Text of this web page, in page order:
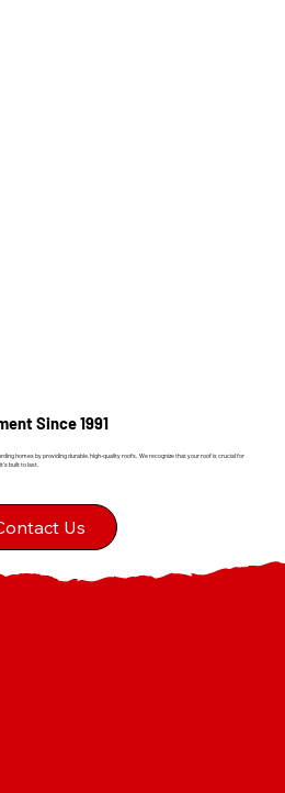
Us
homes by providing durable, high-quality roofs. We recognize that your roof is crucial for
built to last.
Since 1991